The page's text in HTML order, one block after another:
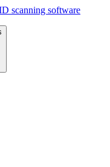
scanning software